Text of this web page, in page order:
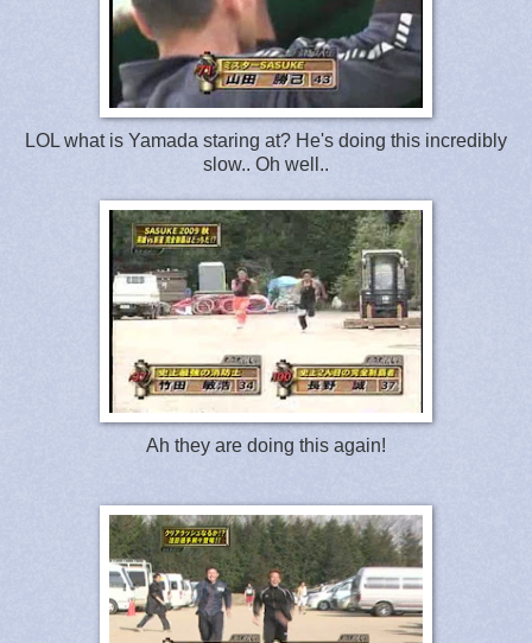
LOL what is Yamada staring at? He's doing this incredibly
slow.. Oh well..
Ah they are doing this again!